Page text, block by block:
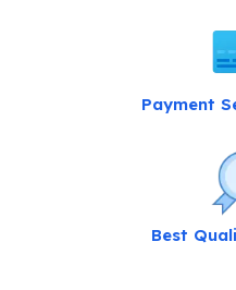
Payment
Best